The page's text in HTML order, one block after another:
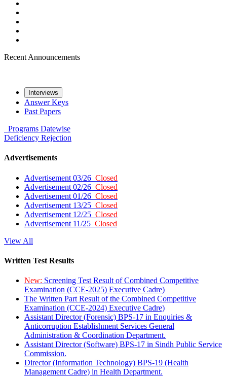
Recent Announcements
Interviews
Answer Keys
Past Papers
Programs Datewise
Deficiency Rejection
Advertisements
Advertisement 03/26 Closed
Advertisement 02/26 Closed
Advertisement 01/26 Closed
Advertisement 13/25 Closed
Advertisement 12/25 Closed
Advertisement 11/25 Closed
View All
Written Test Results
New: Screening Test Result of Combined Competitive
Examination (CCE-2025) Executive Cadre)
The Written Part Result of the Combined Competitive
Examination (CCE-2024) Executive Cadre)
Assistant Director (Forensic) BPS-17 in Enquiries &
Anticorruption Establishment Services General
Administration & Coordination Department.
Assistant Director (Software) BPS-17 in Sindh Public Service
Commission.
Director (Information Technology) BPS-19 (Health
Management Cadre) in Health Department.